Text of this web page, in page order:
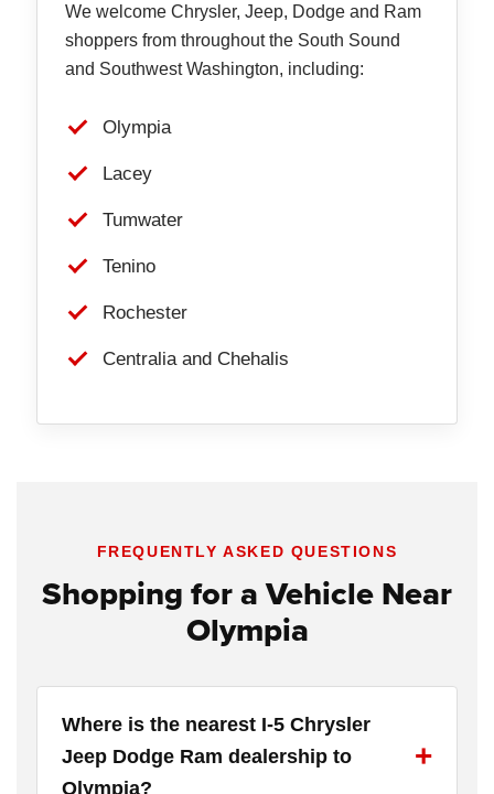
We welcome Chrysler, Jeep, Dodge and Ram
shoppers from throughout the South Sound
and Southwest Washington, including:
Olympia
Lacey
Tumwater
Tenino
Rochester
Centralia and Chehalis
FREQUENTLY ASKED QUESTIONS
Shopping for a Vehicle Near
Olympia
Where is the nearest I-5 Chrysler
Jeep Dodge Ram dealership to
Olympia?